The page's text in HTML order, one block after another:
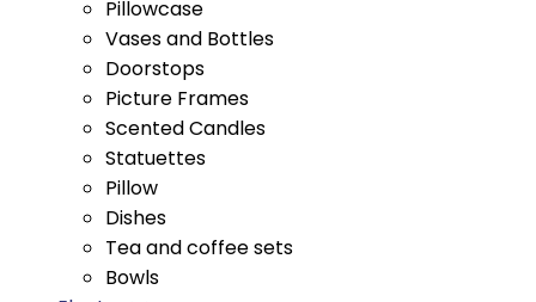
Doorstops
Picture Frames
Scented Candles
Statuettes
Pillow
Dishes
Tea and coffee sets
Bowls
Electro
Air conditioning